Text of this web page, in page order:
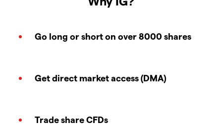
Go long or short on over 8000 shares
Get direct market access (DMA)
Trade share CFDs